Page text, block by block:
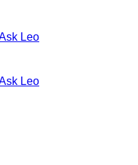
Leo
Leo
tool in the overview.